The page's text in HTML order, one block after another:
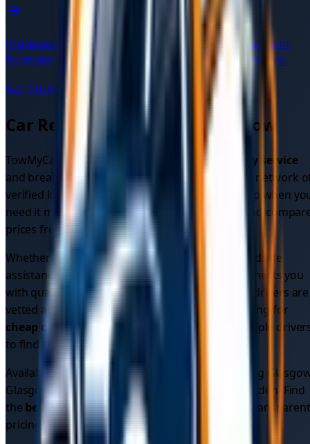
Professional car recovery and breakdown assistance in
Bearsden
. Available 24/7 with verified local drivers.
Get Quote for
Bearsden
Car Recovery Services in Glasgow
TowMyCar provides comprehensive
car recovery service
and breakdown assistance across
. Our network
verified local drivers ensures you get reliable help when
need it most. Get instantcar recovery quotes
and
prices from multiple verified drivers.
Whether you needemergency car recovery
, roadside
assistance, or vehicle recovery, our platform connects you
with qualified professionals in your area. All our drivers are
vetted and insured for your peace of mind. Looking for
cheap car recovery
? Compare quotes from multiple
to find the best price.
Available 24/7 across
areas in , including
Glasgow City Centre, West End, Shawlands, Bearsden . Find
the best car recovery service
in your area with transparent
pricing.